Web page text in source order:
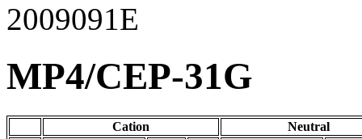
2009091E
MP4/CEP-31G
Cation
Neutral